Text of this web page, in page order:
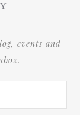
events and